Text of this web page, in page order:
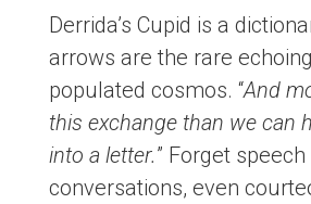
Derrida’s Cupid is a
arrows are the rare
populated cosmos. “And
this exchange than we can
into a letter.” Forget speech
conversations, even